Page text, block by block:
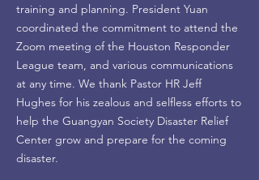
training and planning. President Yuan
coordinated the commitment to attend the
Zoom meeting of the Houston Responder
League team, and various communications
at any time. We thank Pastor HR Jeff
Hughes for his zealous and selfless efforts to
help the Guangyan Society Disaster Relief
Center grow and prepare for the coming
disaster.